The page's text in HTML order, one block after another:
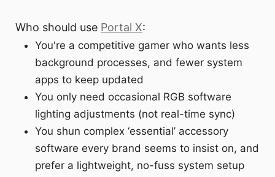
Who should use Portal X:
You're a competitive gamer who wants less
background processes, and fewer system
apps to keep updated
You only need occasional RGB software
lighting adjustments (not real-time sync)
You shun complex ‘essential’ accessory
software every brand seems to insist on, and
prefer a lightweight, no-fuss system setup